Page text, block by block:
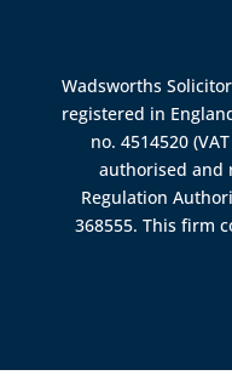
Wadsworths
registered in
no. 4514520
authorised
Regulation
368555. This firm